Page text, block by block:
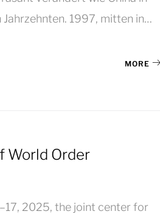
Jahrzehnten. 1997, mitten in…
MORE
World Order
2025, the joint center for